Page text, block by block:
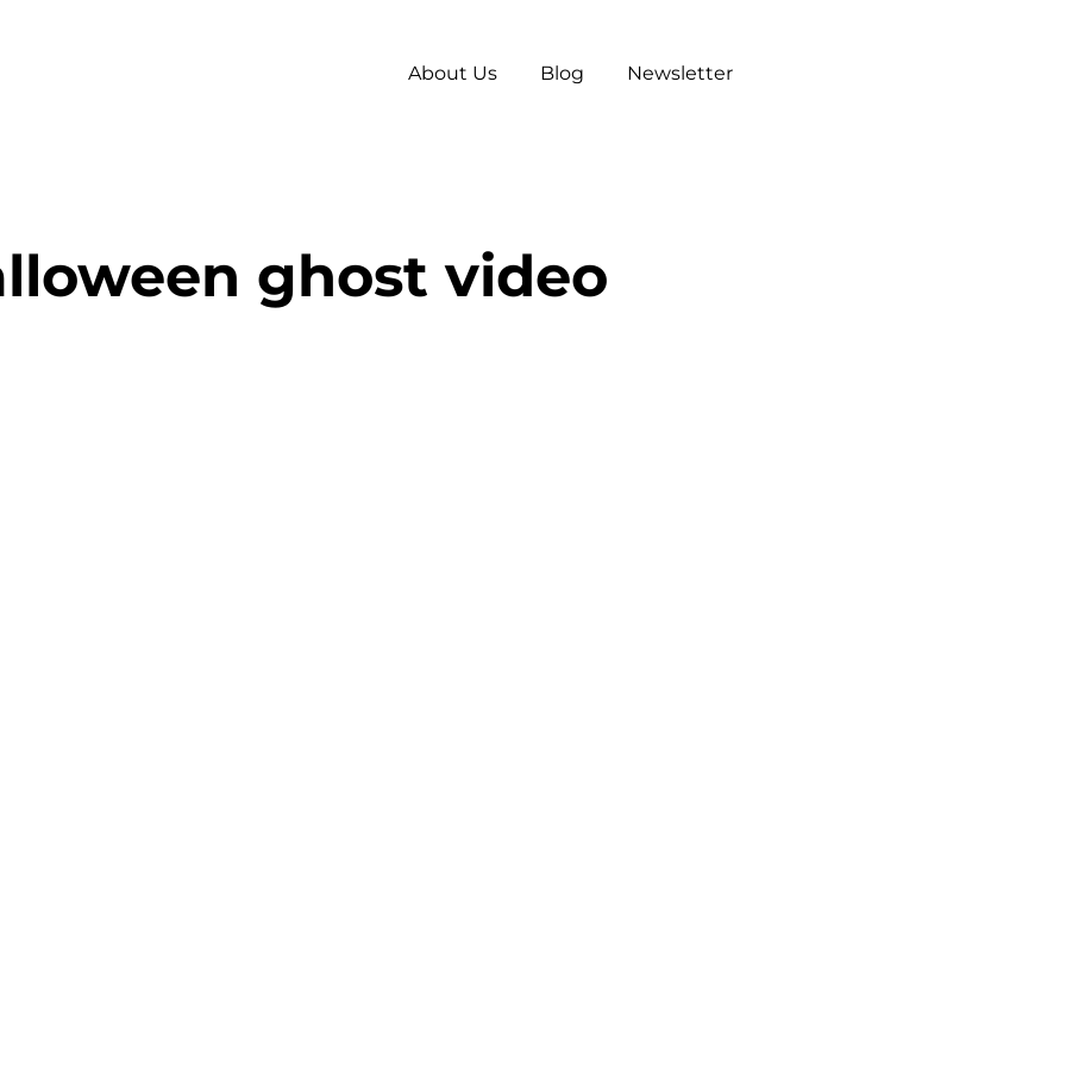
About Us Blog Newsletter
ghost video